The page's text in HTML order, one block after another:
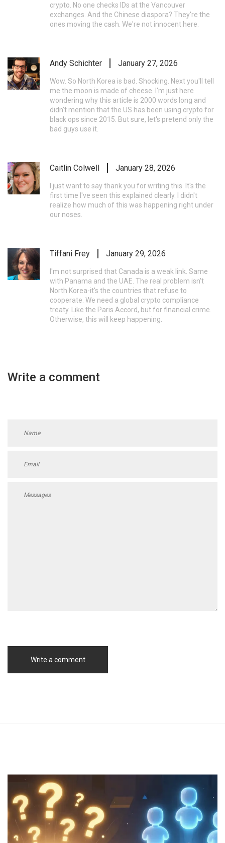
crypto. No one checks IDs at the Vancouver
exchanges. And the Chinese diaspora? They're the
ones moving the cash. We're not innocent here.
Andy Schichter January 27, 2026
Wow. So North Korea is bad. Shocking. Next you'll tell
me the moon is made of cheese. I'm just here
wondering why this article is 2000 words long and
didn't mention that the US has been using crypto for
black ops since 2015. But sure, let's pretend only the
bad guys use it.
Caitlin Colwell January 28, 2026
I just want to say thank you for writing this. It's the
first time I've seen this explained clearly. I didn't
realize how much of this was happening right under
our noses.
Tiffani Frey January 29, 2026
I'm not surprised that Canada is a weak link. Same
with Panama and the UAE. The real problem isn't
North Korea-it's the countries that refuse to
cooperate. We need a global crypto compliance
treaty. Like the Paris Accord, but for financial crime.
Otherwise, this will keep happening.
Write a comment